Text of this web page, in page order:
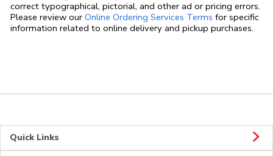
correct typographical, pictorial, and other ad or pricing errors.
Please review our Online Ordering Services Terms Link Opens in
for specific
information related to online delivery and pickup purchases.
Quick Links